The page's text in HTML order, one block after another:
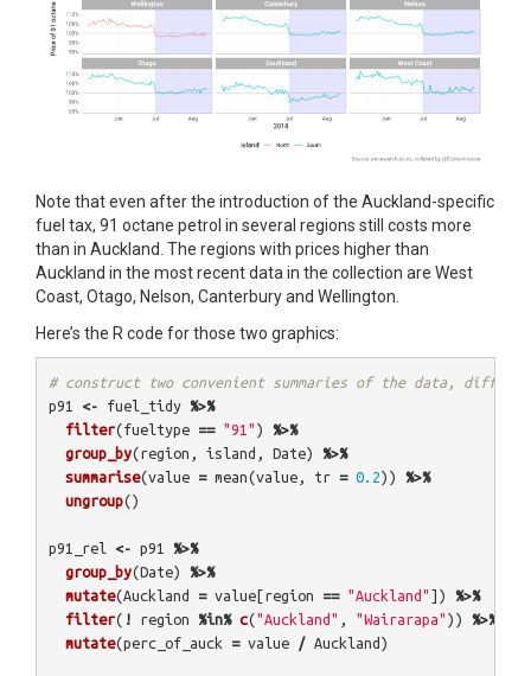
Note that even after the introduction of the Auckland-specific
fuel tax, 91 octane petrol in several regions still costs more
than in Auckland. The regions with prices higher than
Auckland in the most recent data in the collection are West
Coast, Otago, Nelson, Canterbury and Wellington.
Here’s the R code for those two graphics:
# construct two convenient summaries of the data,
p91
<- fuel_tidy %>%
filter(fueltype == "91" )
%>%
group_by(region , island , Date)
%>%
summarise(value = mean(value , tr = 0.2))
%>%
ungroup()
p91_rel <- p91
%>%
group_by(Date)
%>%
mutate(Auckland = value [region == "Auckland" ])
%>%
filter( ! region %in% c("Auckland" , "Wairarapa" ))
%>%
mutate(perc_of_auck = value / Auckland )